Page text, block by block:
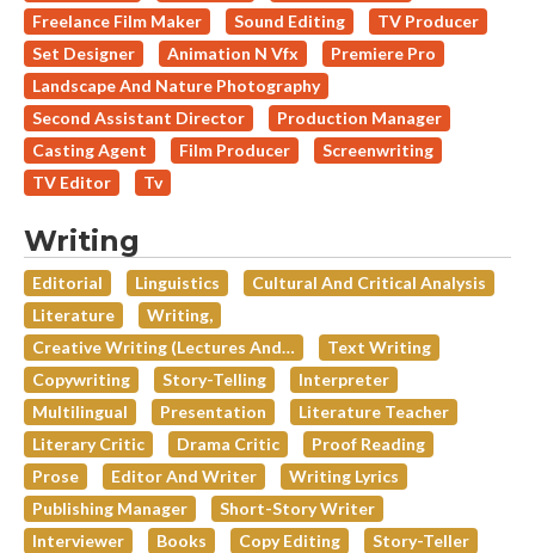
Freelance Film Maker
Sound Editing
TV Producer
Set Designer
Animation N Vfx
Premiere Pro
Landscape And Nature Photography
Second Assistant Director
Production Manager
Casting Agent
Film Producer
Screenwriting
TV Editor
Tv
Writing
Editorial Linguistics
Cultural And Critical Analysis
Literature
Writing,
Creative Writing (lectures And…
Text Writing
Copywriting
Story-Telling
Interpreter
Multilingual
Presentation
Literature Teacher
Literary Critic
Drama Critic
Proof Reading
Prose
Editor And Writer
Writing Lyrics
Publishing Manager
Short-Story Writer
Interviewer
Books Copy Editing Story-Teller